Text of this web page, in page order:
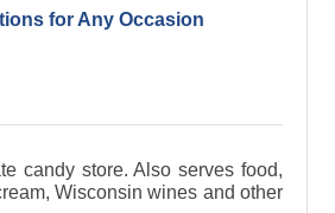
for Any Occasion
candy store. Also serves food,
Wisconsin wines and other